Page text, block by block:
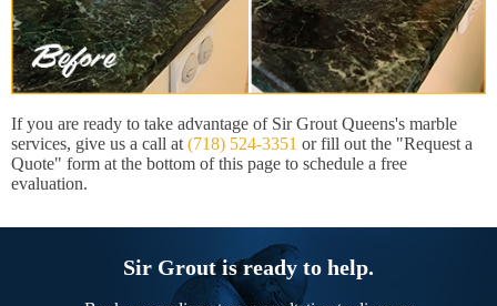
If you are ready to take advantage of Sir Grout Queens's marble
services, give us a call at (718) 524-3351 or fill out the "Request a
Quote" form at the bottom of this page to schedule a free
evaluation.
Sir Grout is ready to help.